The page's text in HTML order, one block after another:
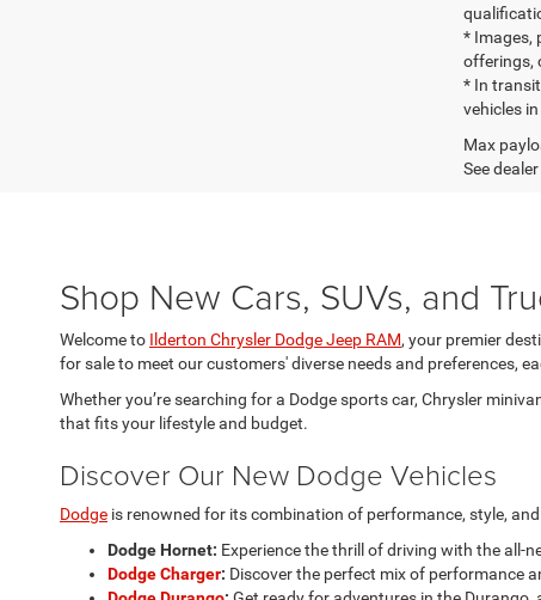
* Images,
offerings,
* In
vehicles
Max
See
Shop New Cars, SUVs, and
Welcome to Ilderton Chrysler Dodge Jeep RAM, your premier
for sale to meet our customers' diverse needs and preferences,
Whether you’re searching for a Dodge sports car, Chrysler
that fits your lifestyle and budget.
Discover Our New Dodge Vehicles
Dodge is renowned for its combination of performance, style,
Dodge Hornet: Experience the thrill of driving with the all-
Dodge Charger: Discover the perfect mix of performance